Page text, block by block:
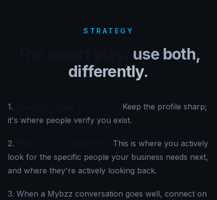
STRATEGY
use both,
differently.
1.
Keep the profile sharp;
it's where people verify you exist.
2.
This is where you actively
look for the specific people your business needs next,
and where they're actively looking back.
3. When a Mybzz conversation goes well, connect on